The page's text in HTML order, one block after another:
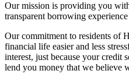
Our mission is providing you
transparent borrowing
Our commitment to residents of
financial life easier and less
interest, just because your credit
lend you money that we believe